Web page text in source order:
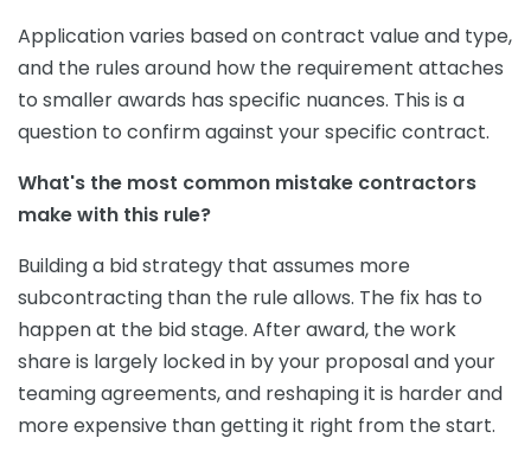
Application varies based on contract value and type,
and the rules around how the requirement attaches
to smaller awards has specific nuances. This is a
question to confirm against your specific contract.
What's the most common mistake contractors
make with this rule?
Building a bid strategy that assumes more
subcontracting than the rule allows. The fix has to
happen at the bid stage. After award, the work
share is largely locked in by your proposal and your
teaming agreements, and reshaping it is harder and
more expensive than getting it right from the start.